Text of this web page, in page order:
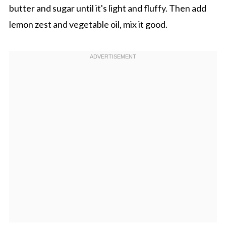
butter and sugar until it's light and fluffy. Then add
lemon zest and vegetable oil, mix it good.